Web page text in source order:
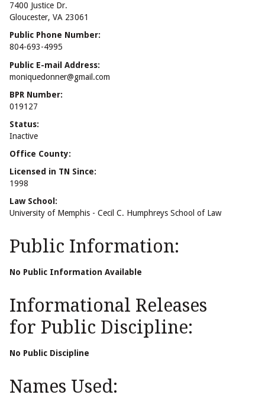
7400 Justice Dr.
Gloucester, VA 23061
Public Phone Number:
804-693-4995
Public E-mail Address:
moniquedonner@gmail.com
BPR Number:
019127
Status:
Inactive
Office County:
Licensed in TN Since:
1998
Law School:
University of Memphis - Cecil C. Humphreys School of Law
Public Information:
No Public Information Available
Informational Releases
for Public Discipline:
No Public Discipline
Names Used: